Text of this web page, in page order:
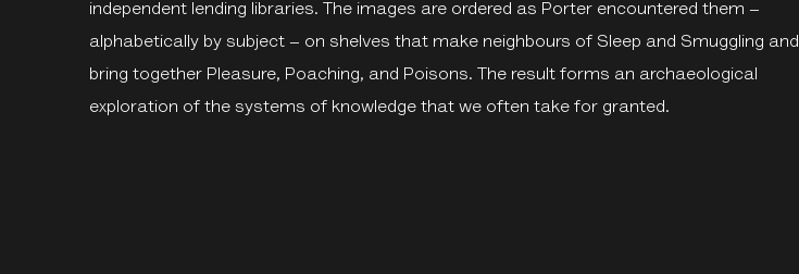
independent lending libraries. The images are ordered as Porter encountered them –
alphabetically by subject – on shelves that make neighbours of Sleep and Smuggling and
bring together Pleasure, Poaching, and Poisons. The result forms an archaeological
exploration of the systems of knowledge that we often take for granted.